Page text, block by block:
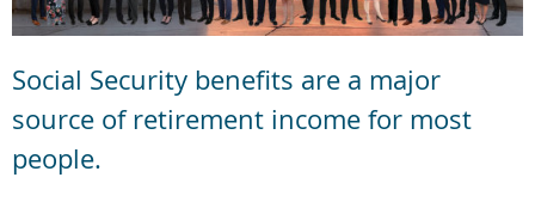
Social Security benefits are a major
source of retirement income for most
people.